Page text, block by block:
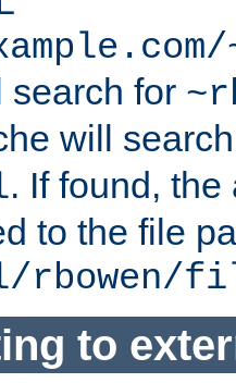
search for
will
. If found,
to the file
rbowen/
to